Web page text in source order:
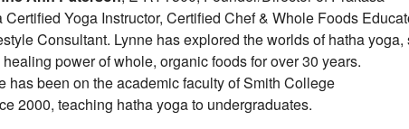
Certified Yoga Instructor, Certified Chef & Whole Foods
Consultant. Lynne has explored the worlds of hatha yoga,
healing power of whole, organic foods for over 30 years.
has been on the academic faculty of Smith College
2000, teaching hatha yoga to undergraduates.